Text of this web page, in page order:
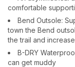
comfortable
Bend Outsole:
town the Bend
the trail and
B-DRY
can get muddy